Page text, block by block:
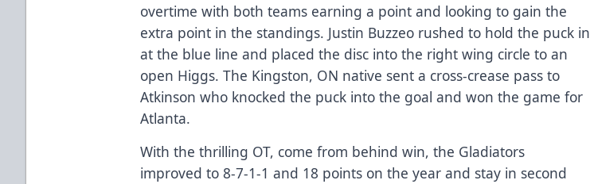
overtime with both teams earning a point and looking to gain the
extra point in the standings. Justin Buzzeo rushed to hold the puck in
at the blue line and placed the disc into the right wing circle to an
open Higgs. The Kingston, ON native sent a cross-crease pass to
Atkinson who knocked the puck into the goal and won the game for
Atlanta.
With the thrilling OT, come from behind win, the Gladiators
improved to 8-7-1-1 and 18 points on the year and stay in second